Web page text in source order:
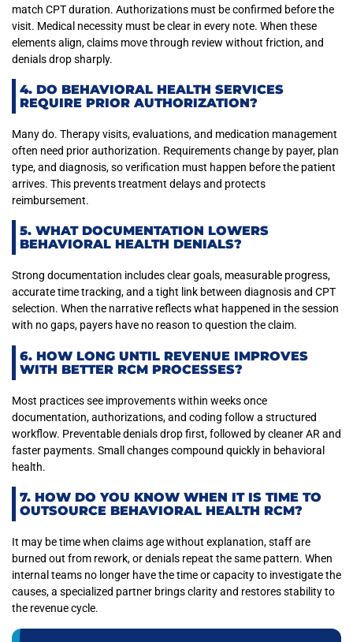
match CPT duration. Authorizations must be confirmed before the
visit. Medical necessity must be clear in every note. When these
elements align, claims move through review without friction, and
denials drop sharply.
4. DO BEHAVIORAL HEALTH SERVICES
REQUIRE PRIOR AUTHORIZATION?
Many do. Therapy visits, evaluations, and medication management
often need prior authorization. Requirements change by payer, plan
type, and diagnosis, so verification must happen before the patient
arrives. This prevents treatment delays and protects
reimbursement.
5. WHAT DOCUMENTATION LOWERS
BEHAVIORAL HEALTH DENIALS?
Strong documentation includes clear goals, measurable progress,
accurate time tracking, and a tight link between diagnosis and CPT
selection. When the narrative reflects what happened in the session
with no gaps, payers have no reason to question the claim.
6. HOW LONG UNTIL REVENUE IMPROVES
WITH BETTER RCM PROCESSES?
Most practices see improvements within weeks once
documentation, authorizations, and coding follow a structured
workflow. Preventable denials drop first, followed by cleaner AR and
faster payments. Small changes compound quickly in behavioral
health.
7. HOW DO YOU KNOW WHEN IT IS TIME TO
OUTSOURCE BEHAVIORAL HEALTH RCM?
It may be time when claims age without explanation, staff are
burned out from rework, or denials repeat the same pattern. When
internal teams no longer have the time or capacity to investigate the
causes, a specialized partner brings clarity and restores stability to
the revenue cycle.